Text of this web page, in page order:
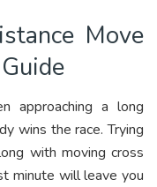
Move
approaching a long
wins the race. Trying
with moving cross
minute will leave you